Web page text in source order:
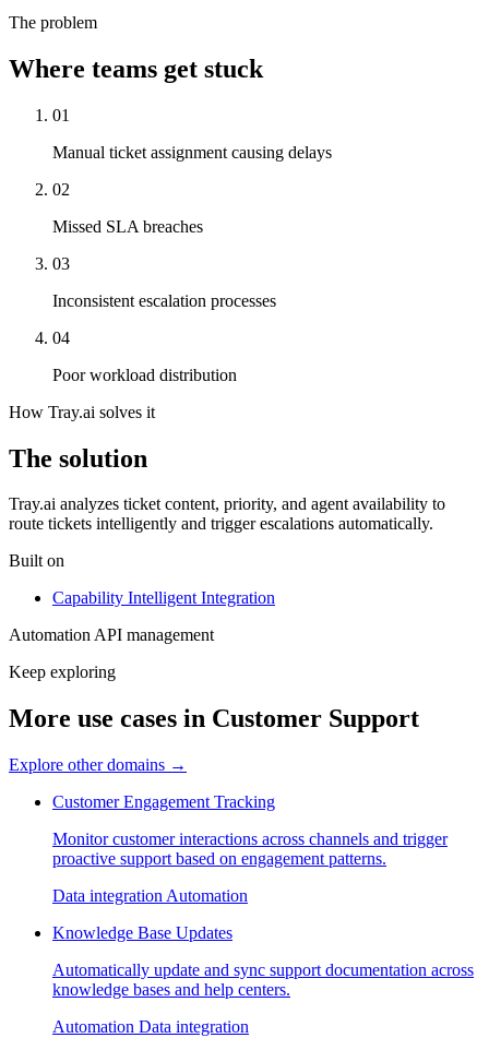
The problem
Where teams get stuck
01
Manual ticket assignment causing delays
02
Missed SLA breaches
03
Inconsistent escalation processes
04
Poor workload distribution
How Tray.ai solves it
The solution
Tray.ai analyzes ticket content, priority, and agent availability to
route tickets intelligently and trigger escalations automatically.
Built on
Capability Intelligent Integration
AutomationAPI management
Keep exploring
More use cases in Customer Support
Explore other domains →
Customer Engagement Tracking
Monitor customer interactions across channels and trigger
proactive support based on engagement patterns.
Data integration Automation
Knowledge Base Updates
Automatically update and sync support documentation across
knowledge bases and help centers.
Automation Data integration